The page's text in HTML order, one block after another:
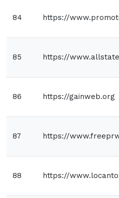
84 https://
85 https://
86 https://gainweb.org
87 https://
88 https://